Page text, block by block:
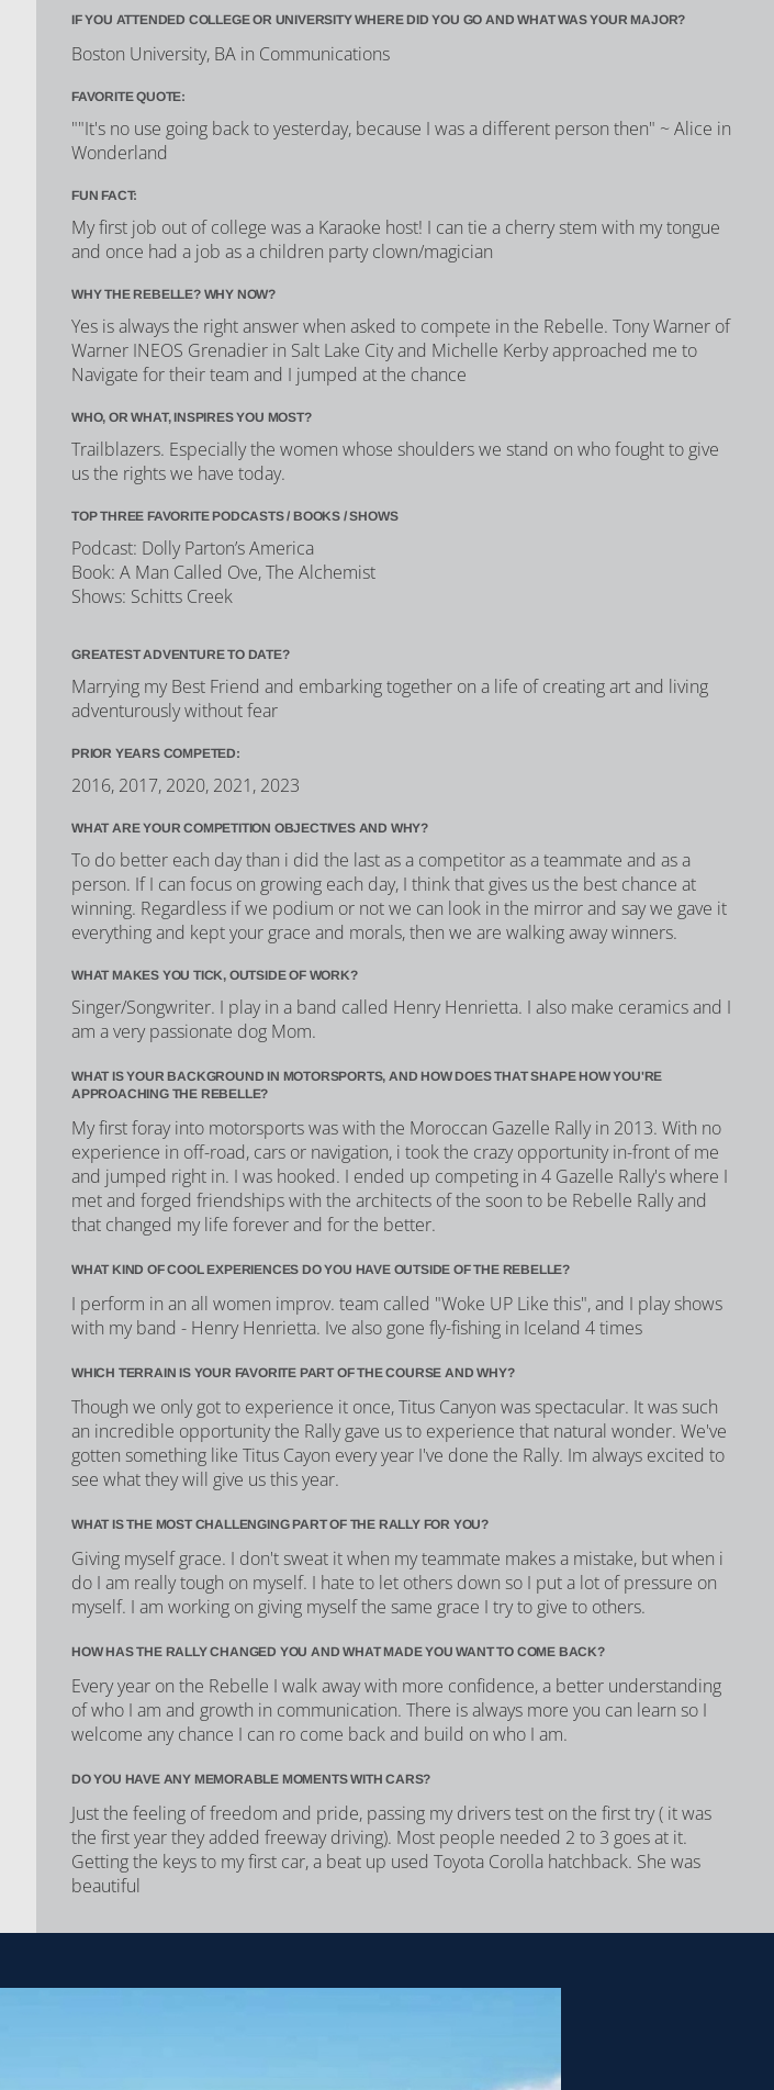
IF YOU ATTENDED COLLEGE OR UNIVERSITY WHERE DID YOU GO AND WHAT WAS YOUR MAJOR?
Boston University, BA in Communications
FAVORITE QUOTE:
""It's no use going back to yesterday, because I was a different person then" ~ Alice in
Wonderland
FUN FACT:
My first job out of college was a Karaoke host! I can tie a cherry stem with my tongue
and once had a job as a children party clown/magician
WHY THE REBELLE? WHY NOW?
Yes is always the right answer when asked to compete in the Rebelle. Tony Warner of
Warner INEOS Grenadier in Salt Lake City and Michelle Kerby approached me to
Navigate for their team and I jumped at the chance
WHO, OR WHAT, INSPIRES YOU MOST?
Trailblazers. Especially the women whose shoulders we stand on who fought to give
us the rights we have today.
TOP THREE FAVORITE PODCASTS / BOOKS / SHOWS
Podcast: Dolly Parton’s America
Book: A Man Called Ove, The Alchemist
Shows: Schitts Creek
GREATEST ADVENTURE TO DATE?
Marrying my Best Friend and embarking together on a life of creating art and living
adventurously without fear
PRIOR YEARS COMPETED:
2016, 2017, 2020, 2021, 2023
WHAT ARE YOUR COMPETITION OBJECTIVES AND WHY?
To do better each day than i did the last as a competitor as a teammate and as a
person. If I can focus on growing each day, I think that gives us the best chance at
winning. Regardless if we podium or not we can look in the mirror and say we gave it
everything and kept your grace and morals, then we are walking away winners.
WHAT MAKES YOU TICK, OUTSIDE OF WORK?
Singer/Songwriter. I play in a band called Henry Henrietta. I also make ceramics and I
am a very passionate dog Mom.
WHAT IS YOUR BACKGROUND IN MOTORSPORTS, AND HOW DOES THAT SHAPE HOW YOU'RE
APPROACHING THE REBELLE?
My first foray into motorsports was with the Moroccan Gazelle Rally in 2013. With no
experience in off-road, cars or navigation, i took the crazy opportunity in-front of me
and jumped right in. I was hooked. I ended up competing in 4 Gazelle Rally's where I
met and forged friendships with the architects of the soon to be Rebelle Rally and
that changed my life forever and for the better.
WHAT KIND OF COOL EXPERIENCES DO YOU HAVE OUTSIDE OF THE REBELLE?
I perform in an all women improv. team called "Woke UP Like this", and I play shows
with my band - Henry Henrietta. Ive also gone fly-fishing in Iceland 4 times
WHICH TERRAIN IS YOUR FAVORITE PART OF THE COURSE AND WHY?
Though we only got to experience it once, Titus Canyon was spectacular. It was such
an incredible opportunity the Rally gave us to experience that natural wonder. We've
gotten something like Titus Cayon every year I've done the Rally. Im always excited to
see what they will give us this year.
WHAT IS THE MOST CHALLENGING PART OF THE RALLY FOR YOU?
Giving myself grace. I don't sweat it when my teammate makes a mistake, but when i
do I am really tough on myself. I hate to let others down so I put a lot of pressure on
myself. I am working on giving myself the same grace I try to give to others.
HOW HAS THE RALLY CHANGED YOU AND WHAT MADE YOU WANT TO COME BACK?
Every year on the Rebelle I walk away with more confidence, a better understanding
of who I am and growth in communication. There is always more you can learn so I
welcome any chance I can ro come back and build on who I am.
DO YOU HAVE ANY MEMORABLE MOMENTS WITH CARS?
Just the feeling of freedom and pride, passing my drivers test on the first try ( it was
the first year they added freeway driving). Most people needed 2 to 3 goes at it.
Getting the keys to my first car, a beat up used Toyota Corolla hatchback. She was
beautiful